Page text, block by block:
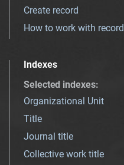
Create record
How to work with record
Indexes
Selected indexes:
Organizational Unit
Title
Journal title
Collective work title